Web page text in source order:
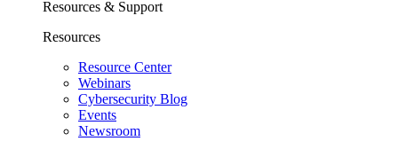
Resources & Support
Resources
Resource Center
Webinars
Cybersecurity Blog
Events
Newsroom